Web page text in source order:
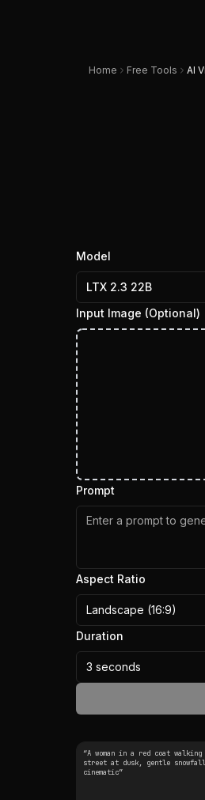
Home Free Tools AI
Model
LTX 2.3 22B
Input Image (Optional)
Prompt
Aspect Ratio
Landscape (16:9)
Duration
3 seconds
“A woman in a red coat
street at dusk, gentle
cinematic”